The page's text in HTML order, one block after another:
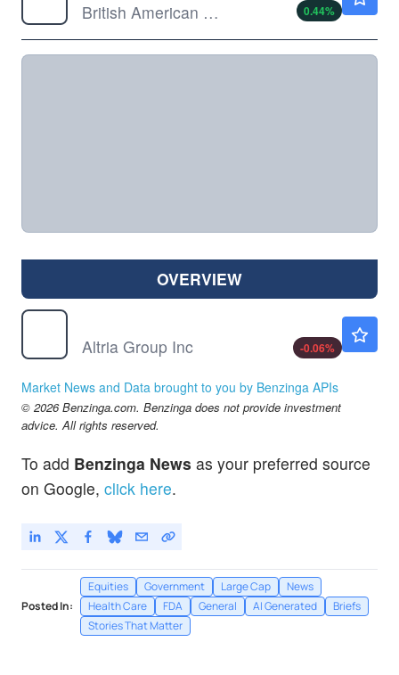
British American Tobacco PLC
0.44%
OVERVIEW
Altria Group Inc
-0.06%
Market News and Data brought to you by Benzinga APIs
© 2026 Benzinga.com. Benzinga does not provide investment
advice. All rights reserved.
To add Benzinga News as your preferred source
on Google, click here.
Posted In:
Equities Government Large Cap
News
Health Care
FDA General AI Generated
Briefs
Stories That Matter